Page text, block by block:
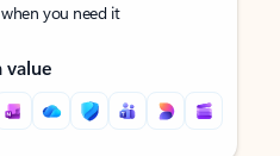
you need it